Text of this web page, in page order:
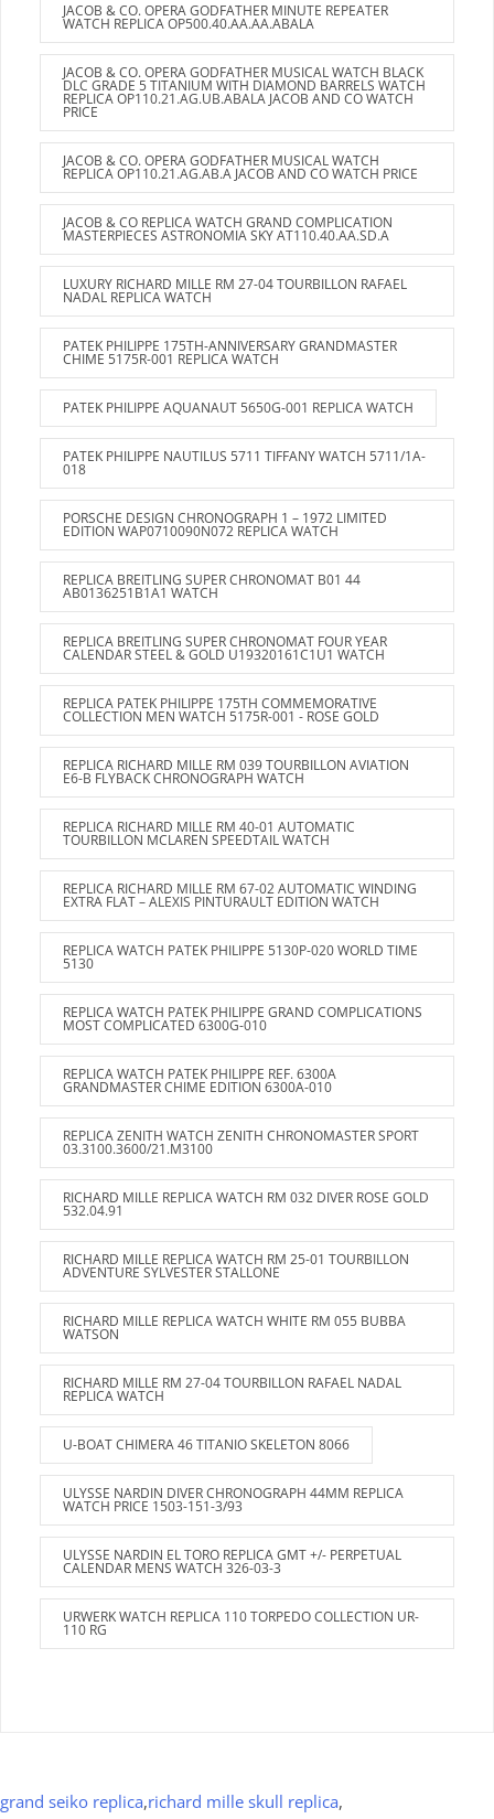
JACOB & CO. OPERA GODFATHER MINUTE REPEATER
WATCH REPLICA OP500.40.AA.AA.ABALA
JACOB & CO. OPERA GODFATHER MUSICAL WATCH BLACK
DLC GRADE 5 TITANIUM WITH DIAMOND BARRELS WATCH
REPLICA OP110.21.AG.UB.ABALA JACOB AND CO WATCH
PRICE
JACOB & CO. OPERA GODFATHER MUSICAL WATCH
REPLICA OP110.21.AG.AB.A JACOB AND CO WATCH PRICE
JACOB & CO REPLICA WATCH GRAND COMPLICATION
MASTERPIECES ASTRONOMIA SKY AT110.40.AA.SD.A
LUXURY RICHARD MILLE RM 27-04 TOURBILLON RAFAEL
NADAL REPLICA WATCH
PATEK PHILIPPE 175TH-ANNIVERSARY GRANDMASTER
CHIME 5175R-001 REPLICA WATCH
PATEK PHILIPPE AQUANAUT 5650G-001 REPLICA WATCH
PATEK PHILIPPE NAUTILUS 5711 TIFFANY WATCH 5711/1A-
018
PORSCHE DESIGN CHRONOGRAPH 1 – 1972 LIMITED
EDITION WAP0710090N072 REPLICA WATCH
REPLICA BREITLING SUPER CHRONOMAT B01 44
AB0136251B1A1 WATCH
REPLICA BREITLING SUPER CHRONOMAT FOUR YEAR
CALENDAR STEEL & GOLD U19320161C1U1 WATCH
REPLICA PATEK PHILIPPE 175TH COMMEMORATIVE
COLLECTION MEN WATCH 5175R-001 - ROSE GOLD
REPLICA RICHARD MILLE RM 039 TOURBILLON AVIATION
E6-B FLYBACK CHRONOGRAPH WATCH
REPLICA RICHARD MILLE RM 40-01 AUTOMATIC
TOURBILLON MCLAREN SPEEDTAIL WATCH
REPLICA RICHARD MILLE RM 67-02 AUTOMATIC WINDING
EXTRA FLAT – ALEXIS PINTURAULT EDITION WATCH
REPLICA WATCH PATEK PHILIPPE 5130P-020 WORLD TIME
5130
REPLICA WATCH PATEK PHILIPPE GRAND COMPLICATIONS
MOST COMPLICATED 6300G-010
REPLICA WATCH PATEK PHILIPPE REF. 6300A
GRANDMASTER CHIME EDITION 6300A-010
REPLICA ZENITH WATCH ZENITH CHRONOMASTER SPORT
03.3100.3600/21.M3100
RICHARD MILLE REPLICA WATCH RM 032 DIVER ROSE GOLD
532.04.91
RICHARD MILLE REPLICA WATCH RM 25-01 TOURBILLON
ADVENTURE SYLVESTER STALLONE
RICHARD MILLE REPLICA WATCH WHITE RM 055 BUBBA
WATSON
RICHARD MILLE RM 27-04 TOURBILLON RAFAEL NADAL
REPLICA WATCH
U-BOAT CHIMERA 46 TITANIO SKELETON 8066
ULYSSE NARDIN DIVER CHRONOGRAPH 44MM REPLICA
WATCH PRICE 1503-151-3/93
ULYSSE NARDIN EL TORO REPLICA GMT +/- PERPETUAL
CALENDAR MENS WATCH 326-03-3
URWERK WATCH REPLICA 110 TORPEDO COLLECTION UR-
110 RG
grand seiko replica,richard mille skull replica,